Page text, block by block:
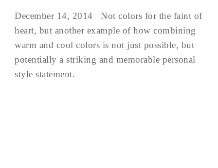
December 14, 2014 Not colors for the faint of
heart, but another example of how combining
warm and cool colors is not just possible, but
potentially a striking and memorable personal
style statement.